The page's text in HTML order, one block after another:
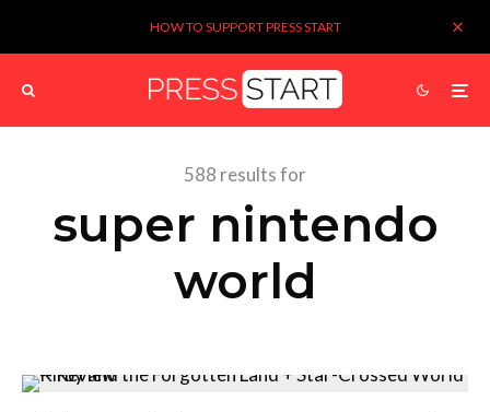
HOW TO SUPPORT PRESS START
588 results for
super nintendo
world